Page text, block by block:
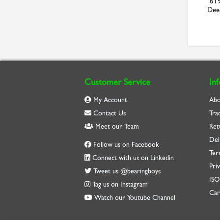
Customer Service
My Account
Contact Us
Meet our Team
Follow us on Facebook
Connect with us on Linkedin
Tweet us @bearingboys
Tag us on Instagram
Watch our Youtube Channel
ISO